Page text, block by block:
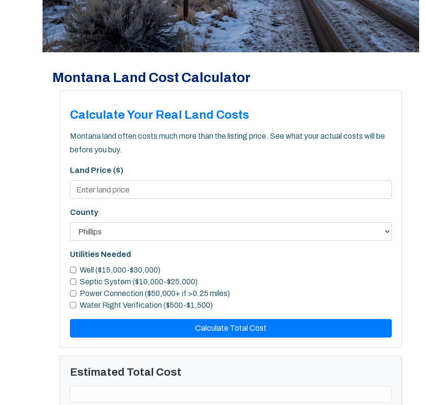
Montana Land Cost Calculator
Calculate Your Real Land Costs
Montana land often costs much more than the listing price. See what your actual costs will be
before you buy.
Land Price ($)
County
Utilities Needed
Well ($15,000-$30,000)
Septic System ($10,000-$25,000)
Power Connection ($50,000+ if >0.25 miles)
Water Right Verification ($500-$1,500)
Calculate Total Cost
Estimated Total Cost